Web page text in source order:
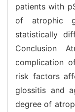
patients with
of atrophic
statistically
Conclusion
complication
risk factors
glossitis and
degree of